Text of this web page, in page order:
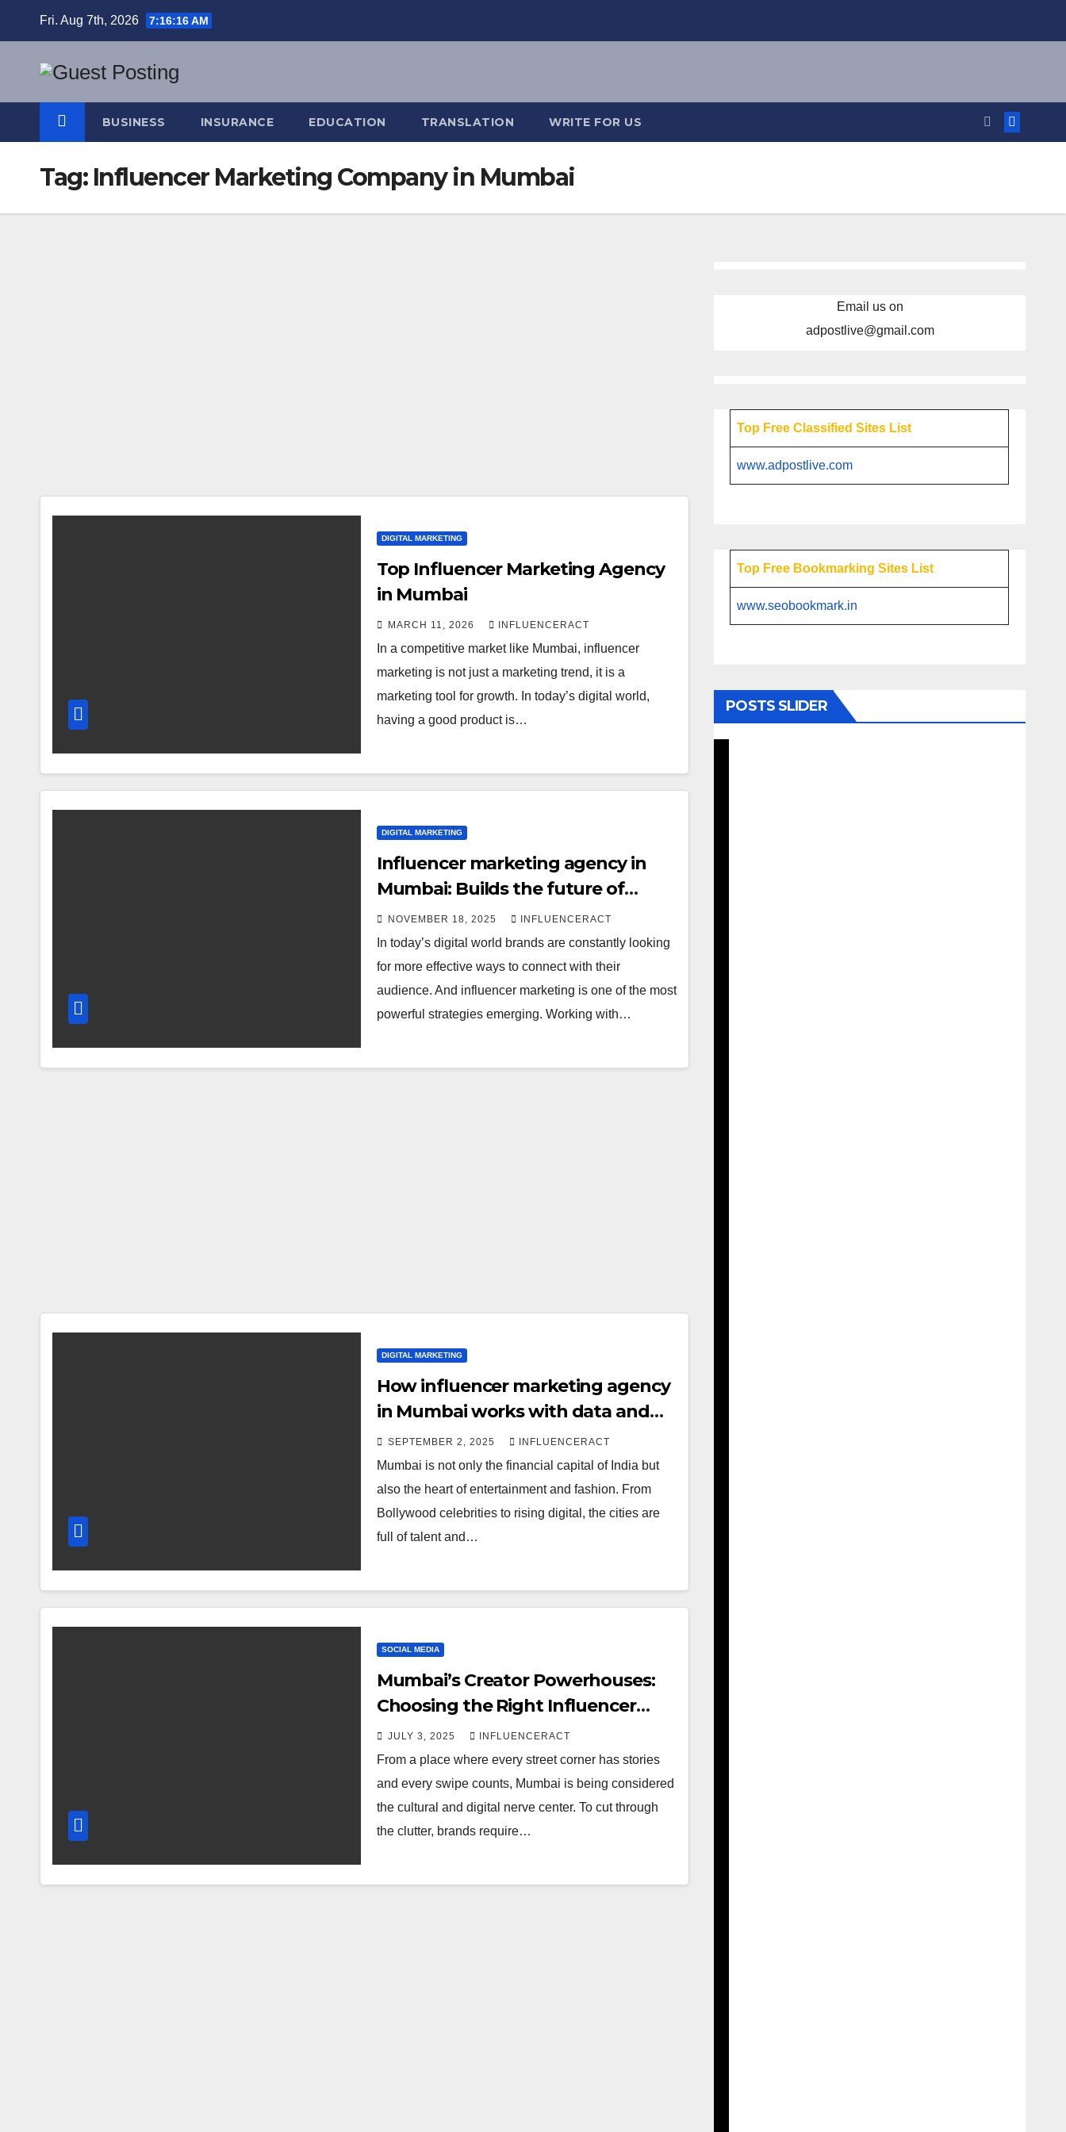
Fri. Aug 7th, 2026 7:16:17 AM
BUSINESS INSURANCE EDUCATION TRANSLATION WRITE FOR US
Tag: Influencer Marketing Company in Mumbai
DIGITAL MARKETING
Top Influencer Marketing Agency
in Mumbai
MARCH 11, 2026 INFLUENCERACT
In a competitive market like Mumbai, influencer
marketing is not just a marketing trend, it is a
marketing tool for growth. In today’s digital world,
having a good product is…
DIGITAL MARKETING
Influencer marketing agency in
Mumbai: Builds the future of
digital banding
NOVEMBER 18, 2025 INFLUENCERACT
In today’s digital world brands are constantly looking
for more effective ways to connect with their
audience. And influencer marketing is one of the most
powerful strategies emerging. Working with…
DIGITAL MARKETING
How influencer marketing agency
in Mumbai works with data and
result for fashion and
entertainment
SEPTEMBER 2, 2025 INFLUENCERACT
Mumbai is not only the financial capital of India but
also the heart of entertainment and fashion. From
Bollywood celebrities to rising digital, the cities are
full of talent and…
SOCIAL MEDIA
Mumbai’s Creator Powerhouses:
Choosing the Right Influencer
Marketing Agency
JULY 3, 2025 INFLUENCERACT
From a place where every street corner has stories
and every swipe counts, Mumbai is being considered
the cultural and digital nerve center. To cut through
the clutter, brands require…
Email us on
adpostlive@gmail.com
Top Free Classified Sites List
www.adpostlive.com
Top Free Bookmarking Sites List
www.seobookmark.in
POSTS SLIDER
Influencer
Why You Need a
Twitter Influencer
Marketing Agency
for Rapid Brand
Growth
AUGUST 5, 2026 INFLUENCERACT
Influencer
Marketing Service:
The Way to Modern
AUGUST 1, 2026